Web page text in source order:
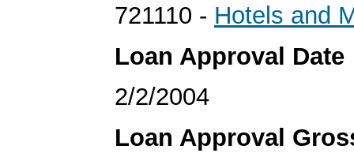
721110 - Hotels and
Loan Approval Date
2/2/2004
Loan Approval